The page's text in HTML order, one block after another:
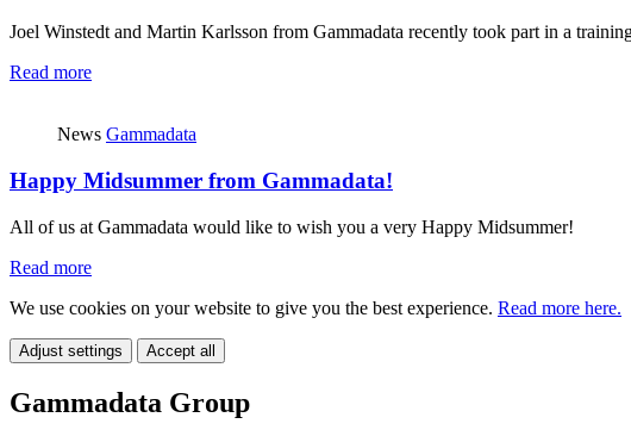
Joel Winstedt and Martin Karlsson from Gammadata recently took part in a
Read more
News Gammadata
Happy Midsummer from Gammadata!
All of us at Gammadata would like to wish you a very Happy Midsummer!
Read more
We use cookies on your website to give you the best experience. Read more here.
Adjust settings Accept all
Gammadata Group